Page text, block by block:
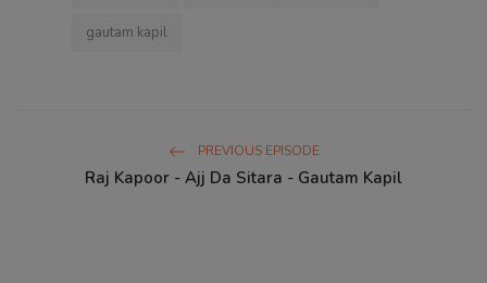
gautam kapil
PREVIOUS EPISODE
Raj Kapoor - Ajj Da Sitara - Gautam Kapil